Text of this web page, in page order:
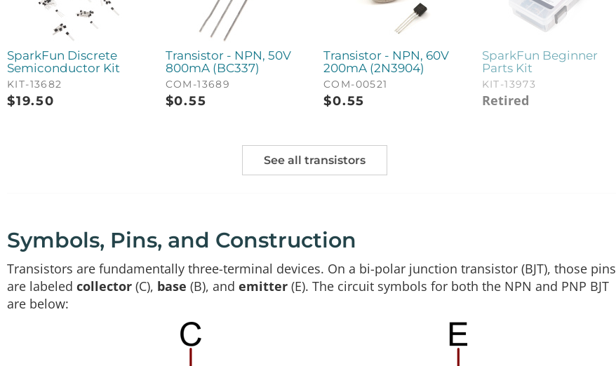
SparkFun Discrete
Semiconductor Kit
KIT-13682
$19.50
Transistor - NPN, 50V
800mA (BC337)
COM-13689
$0.55
Transistor - NPN, 60V
200mA (2N3904)
COM-00521
$0.55
SparkFun Beginner
Parts Kit
KIT-13973
Retired
See all transistors
Symbols, Pins, and Construction
Transistors are fundamentally three-terminal devices. On a bi-polar junction transistor (BJT), those pins
are labeled collector (C), base (B), and emitter (E). The circuit symbols for both the NPN and PNP BJT
are below: